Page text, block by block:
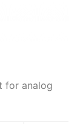
for analog